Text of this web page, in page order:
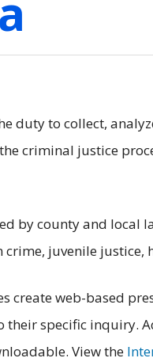
duty to collect,
criminal justice
by county and local
juvenile justice,
create web-based
specific inquiry.
View the